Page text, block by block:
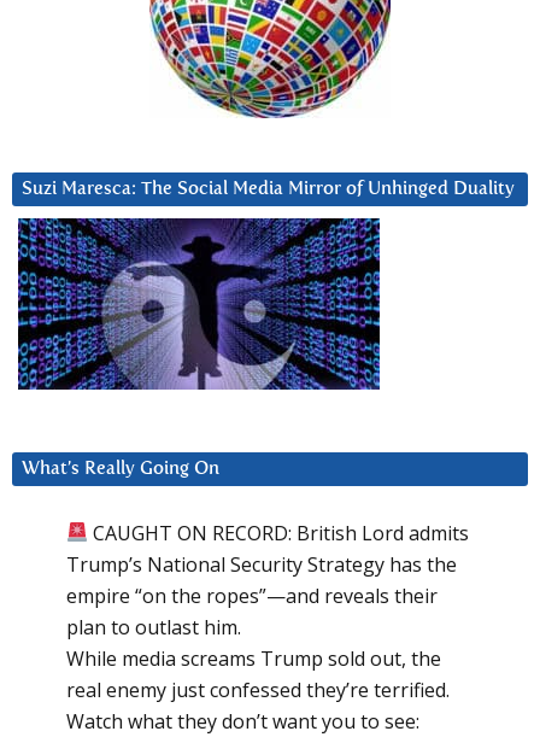
Suzi Maresca: The Social Media Mirror of Unhinged Duality
What’s Really Going On
CAUGHT ON RECORD: British Lord admits
Trump’s National Security Strategy has the
empire “on the ropes”—and reveals their
plan to outlast him.
While media screams Trump sold out, the
real enemy just confessed they’re terrified.
Watch what they don’t want you to see: